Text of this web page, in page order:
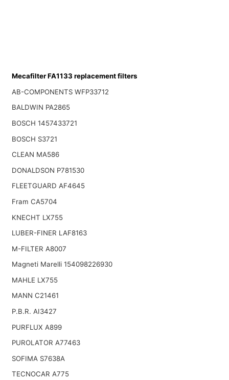
Mecafilter FA1133 replacement filters
AB-COMPONENTS WFP33712
BALDWIN PA2865
BOSCH 1457433721
BOSCH S3721
CLEAN MA586
DONALDSON P781530
FLEETGUARD AF4645
Fram CA5704
KNECHT LX755
LUBER-FINER LAF8163
M-FILTER A8007
Magneti Marelli 154098226930
MAHLE LX755
MANN C21461
P.B.R. AI3427
PURFLUX A899
PUROLATOR A77463
SOFIMA S7638A
TECNOCAR A775